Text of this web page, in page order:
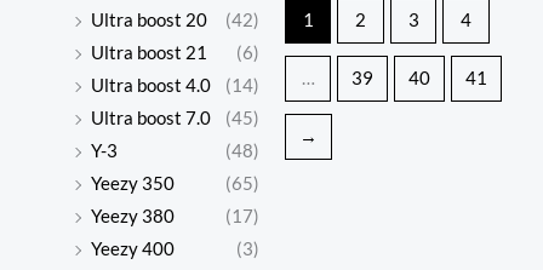
Ultra boost 20
(42)
Ultra boost 21
(6)
Ultra boost 4.0
(14)
Ultra boost 7.0
(45)
Y-3
(48)
Yeezy 350
(65)
Yeezy 380
(17)
Yeezy 400
(3)
1 2 3 4
… 39 40 41
→